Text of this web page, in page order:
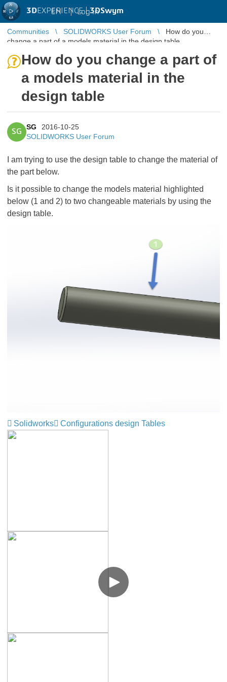
3DEXPERIENCE |3DSwym
EN | Log in
Communities SOLIDWORKS User Forum
How do you
change a part of a models material in the design table
How do you change a part of
a models material in the
design table
SG
SG
2016-10-25
SOLIDWORKS User Forum
I am trying to use the design table to change the material of
the part below.
Is it possible to change the models material highlighted
below (1 and 2) to two changeable materials by using the
design table.
Solidworks Configurations design Tables